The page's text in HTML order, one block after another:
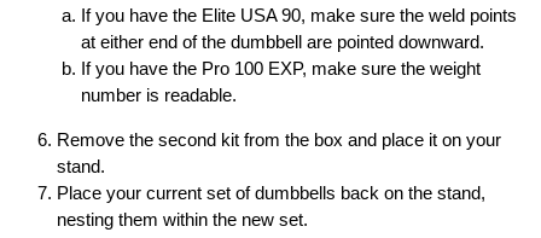
If you have the Elite USA 90, make sure the weld points
at either end of the dumbbell are pointed downward.
If you have the Pro 100 EXP, make sure the weight
number is readable.
Remove the second kit from the box and place it on your
stand.
Place your current set of dumbbells back on the stand,
nesting them within the new set.